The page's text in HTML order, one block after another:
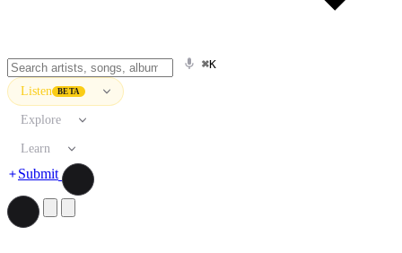
⌘K
Listen BETA
Explore
Learn
Submit